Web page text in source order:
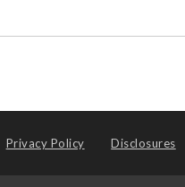
Privacy Policy Disclosures